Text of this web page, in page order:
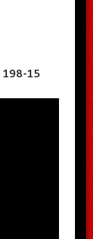
198-15